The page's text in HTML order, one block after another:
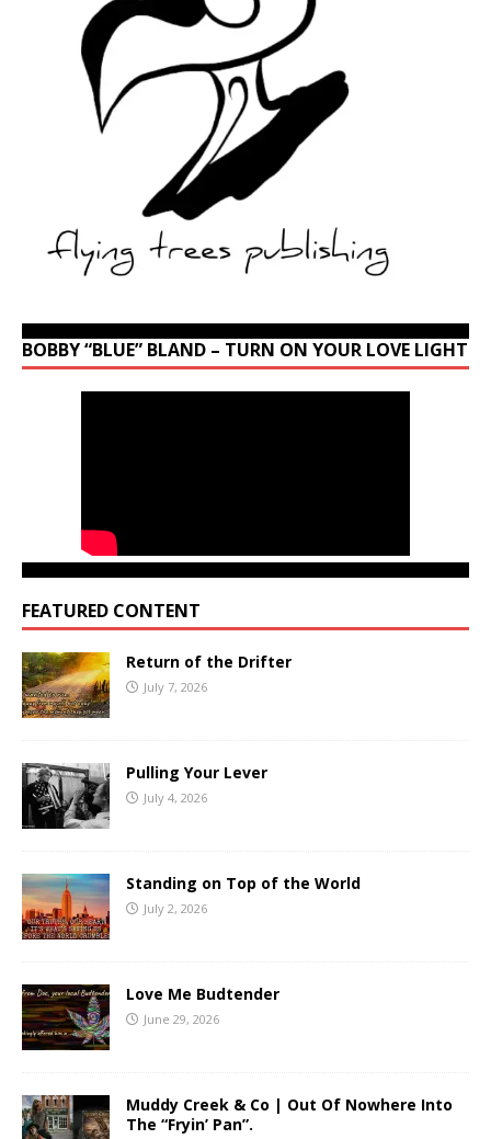
BOBBY “BLUE” BLAND – TURN ON YOUR LOVE LIGHT
FEATURED CONTENT
Return of the Drifter
July 7, 2026
Pulling Your Lever
July 4, 2026
Standing on Top of the World
July 2, 2026
Love Me Budtender
June 29, 2026
Muddy Creek & Co | Out Of Nowhere Into
The “Fryin’ Pan”.